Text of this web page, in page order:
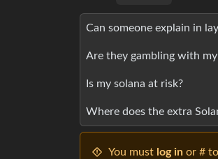
Can someone explain in
Are they gambling with my
Is my solana at risk?
Where does the extra
You must log in or #